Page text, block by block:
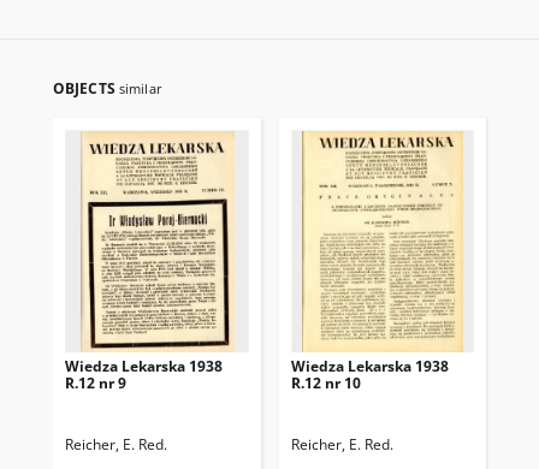
OBJECTS similar
Wiedza Lekarska 1938
R.12 nr 9
Reicher, E. Red.
Wiedza Lekarska 1938
R.12 nr 10
Reicher, E. Red.